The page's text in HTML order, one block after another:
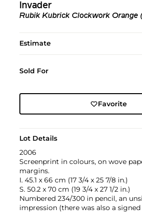
Invader
Rubik Kubrick Clockwork Orange
Estimate
Sold For
Favorite
Lot Details
2006
Screenprint in colours, on wove
margins.
I. 45.1 x 66 cm (17 3/4 x 25 7/8 in.)
S. 50.2 x 70 cm (19 3/4 x 27 1/2 in.)
Numbered 234/300 in pencil, an
impression (there was also a